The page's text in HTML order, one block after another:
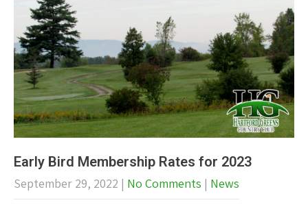
Early Bird Membership Rates for 2023
September 29, 2022 | No Comments | News